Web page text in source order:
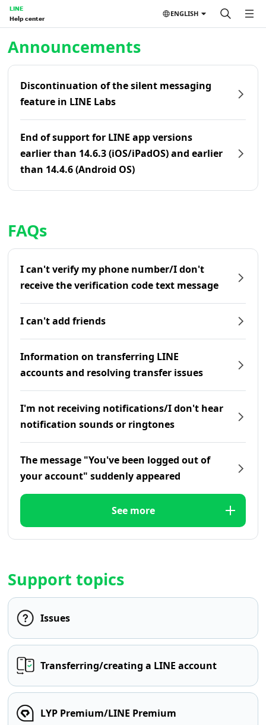
LINE
Help center
ENGLISH
Announcements
Discontinuation of the silent messaging
feature in LINE Labs
End of support for LINE app versions
earlier than 14.6.3 (iOS/iPadOS) and earlier
than 14.4.6 (Android OS)
FAQs
I can't verify my phone number/I don't
receive the verification code text message
I can't add friends
Information on transferring LINE
accounts and resolving transfer issues
I'm not receiving notifications/I don't hear
notification sounds or ringtones
The message "You've been logged out of
your account" suddenly appeared
See more
Support topics
Issues
Transferring/creating a LINE account
LYP Premium/LINE Premium